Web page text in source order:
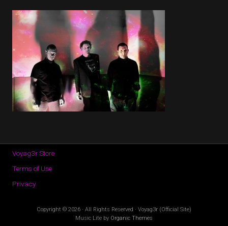
Voyag3r Store
Terms of Use
Privacy
Copyright © 2026 · All Rights Reserved · Voyag3r (Official Site)
Music Lite by Organic Themes